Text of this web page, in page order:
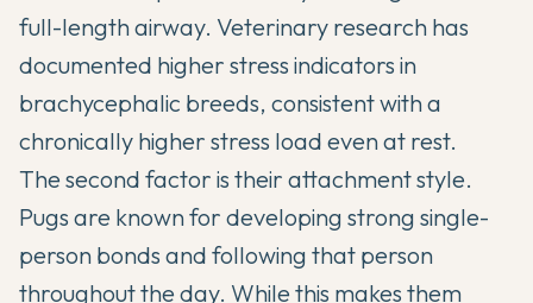
full-length airway. Veterinary research has
documented higher stress indicators in
brachycephalic breeds, consistent with a
chronically higher stress load even at rest.
The second factor is their attachment style.
Pugs are known for developing strong single-
person bonds and following that person
throughout the day. While this makes them